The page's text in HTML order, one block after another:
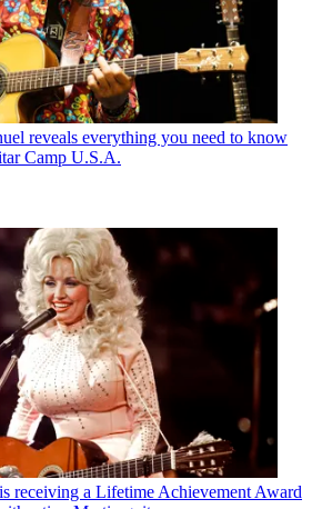
reveals everything you need to know
Camp U.S.A.
receiving a Lifetime Achievement Award